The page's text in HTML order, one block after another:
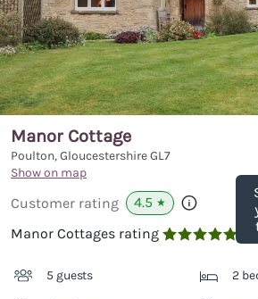
Manor Cottage
Poulton, GloucestershireGL7
Show on map
Customer rating 4.5 ★
Manor Cottages rating 
5 guests 2